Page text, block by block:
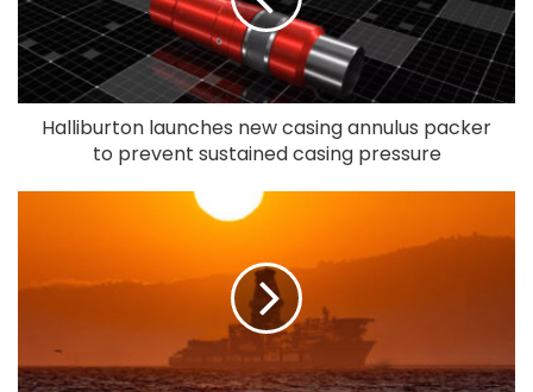
Halliburton launches new casing annulus packer
to prevent sustained casing pressure